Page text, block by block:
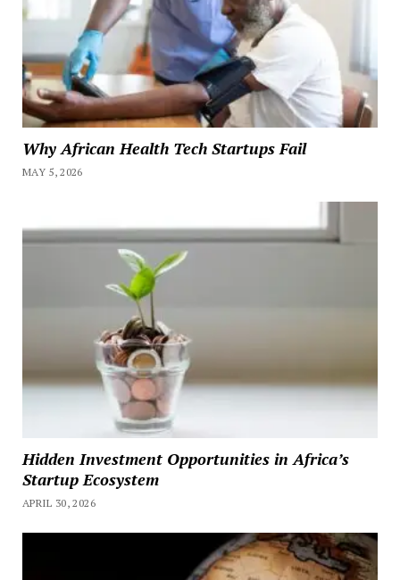
Why African Health Tech Startups Fail
MAY 5, 2026
Hidden Investment Opportunities in Africa’s
Startup Ecosystem
APRIL 30, 2026